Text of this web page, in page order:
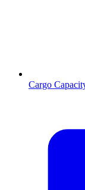
Cargo